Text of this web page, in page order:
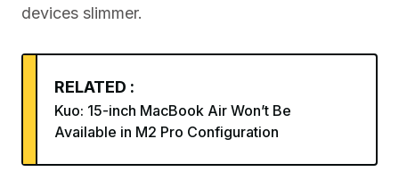
devices slimmer.
RELATED :
Kuo: 15-inch MacBook Air Won’t Be
Available in M2 Pro Configuration